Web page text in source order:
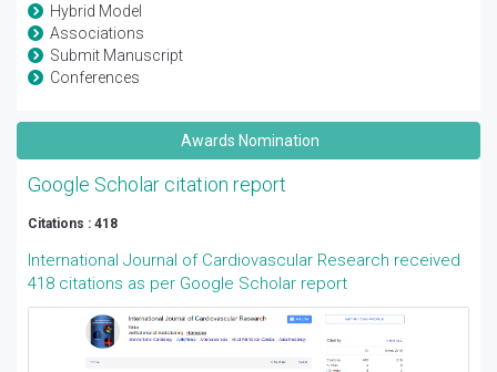
Hybrid Model
Associations
Submit Manuscript
Conferences
Awards Nomination
Google Scholar citation report
Citations : 418
International Journal of Cardiovascular Research received
418 citations as per Google Scholar report